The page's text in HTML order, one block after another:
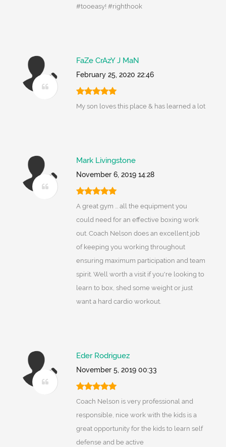
#tooeasy! #righthook
FaZe CrAzY J MaN
February 25, 2020 22:46
My son loves this place & has learned a lot
Mark Livingstone
November 6, 2019 14:28
A great gym ... all the equipment you
could need for an effective boxing work
out. Coach Nelson does an excellent job
of keeping you working throughout
ensuring maximum participation and team
spirit. Well worth a visit if you're looking to
learn to box, shed some weight or just
want a hard cardio workout.
Eder Rodriguez
November 5, 2019 00:33
Coach Nelson is very professional and
responsible, nice work with the kids is a
great opportunity for the kids to learn self
defense and be active